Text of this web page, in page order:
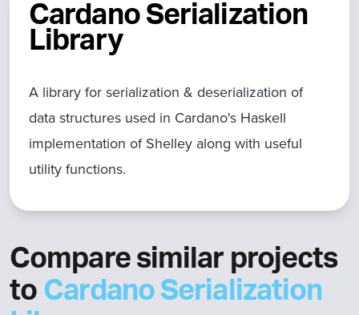
Cardano Serialization
Library
A library for serialization & deserialization of
data structures used in Cardano's Haskell
implementation of Shelley along with useful
utility functions.
Compare similar projects
to Cardano Serialization